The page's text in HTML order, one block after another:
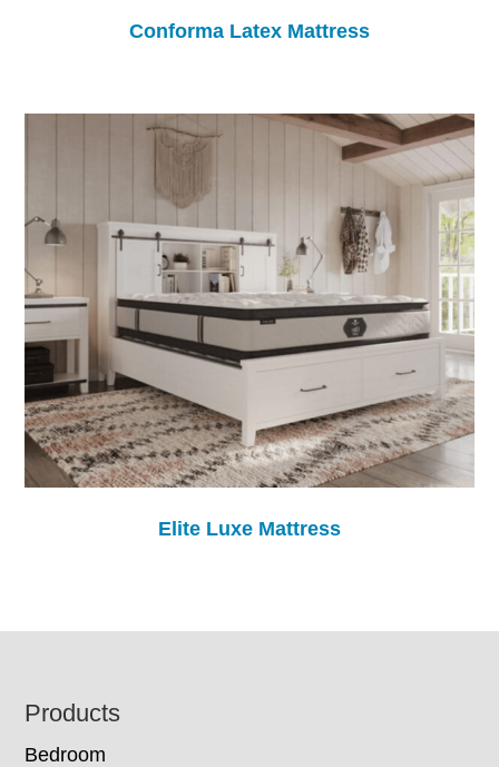
Conforma Latex Mattress
Elite Luxe Mattress
Footer
Products
Bedroom